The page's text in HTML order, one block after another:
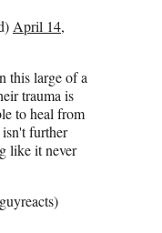
April 14,
this large of a
trauma is
to heal from
further
like it never